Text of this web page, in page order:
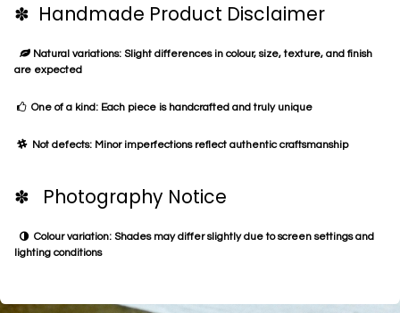
✽ Handmade Product Disclaimer
Natural variations: Slight differences in colour, size, texture, and finish
are expected
One of a kind: Each piece is handcrafted and truly unique
Not defects: Minor imperfections reflect authentic craftsmanship
✽ Photography Notice
Colour variation: Shades may differ slightly due to screen settings and
lighting conditions